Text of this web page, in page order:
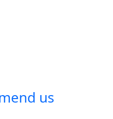
us